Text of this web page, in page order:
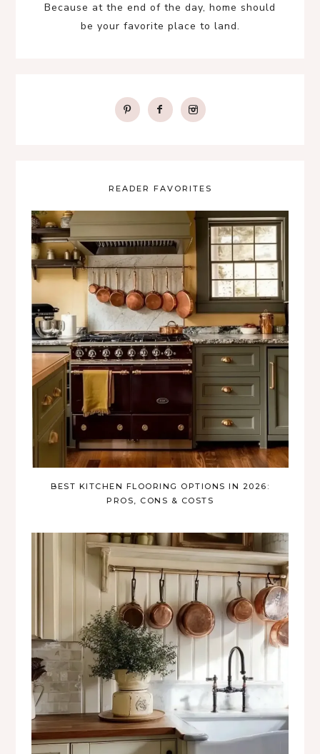
Because at the end of the day, home should
be your favorite place to land.
READER FAVORITES
BEST KITCHEN FLOORING OPTIONS IN 2026:
PROS, CONS & COSTS